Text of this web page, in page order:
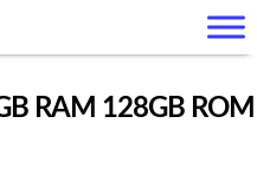
RAM 128GB ROM